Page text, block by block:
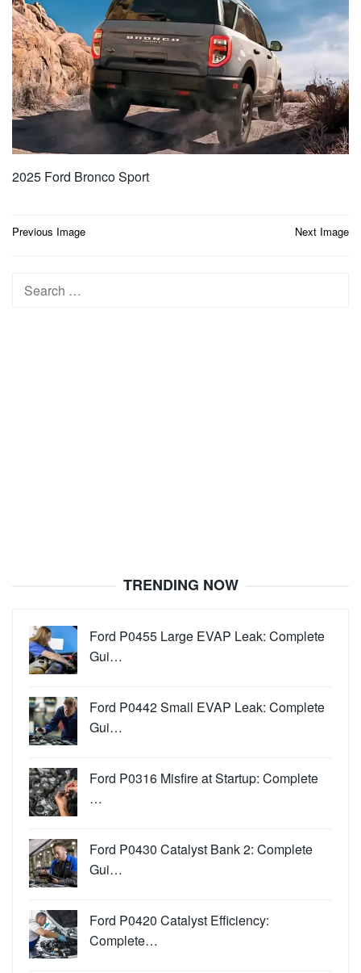
2025 Ford Bronco Sport
Post
Previous Image Next Image
Search
TRENDING NOW
Ford P0455 Large EVAP Leak: Complete
Gui…
Ford P0442 Small EVAP Leak: Complete
Gui…
Ford P0316 Misfire at Startup: Complete
…
Ford P0430 Catalyst Bank 2: Complete
Gui…
Ford P0420 Catalyst Efficiency:
Complete…